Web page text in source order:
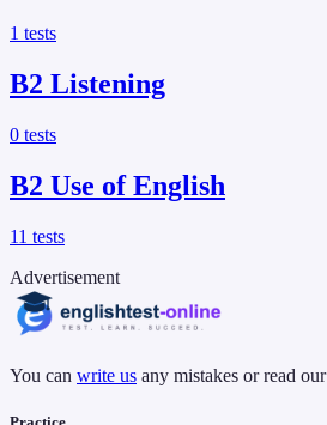
1 tests
B2 Listening
0 tests
B2 Use of English
11 tests
Advertisement
You can write us any mistakes or read our